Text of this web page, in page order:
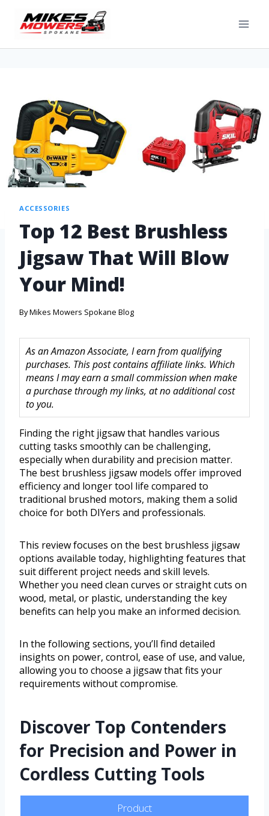
ACCESSORIES
Top 12 Best Brushless
Jigsaw That Will Blow
Your Mind!
ByMikes Mowers Spokane Blog
As an Amazon Associate, I earn from qualifying
purchases. This post contains affiliate links. Which
means I may earn a small commission when make
a purchase through my links, at no additional cost
to you.
Finding the right jigsaw that handles various
cutting tasks smoothly can be challenging,
especially when durability and precision matter.
The best brushless jigsaw models offer improved
efficiency and longer tool life compared to
traditional brushed motors, making them a solid
choice for both DIYers and professionals.
This review focuses on the best brushless jigsaw
options available today, highlighting features that
suit different project needs and skill levels.
Whether you need clean curves or straight cuts on
wood, metal, or plastic, understanding the key
benefits can help you make an informed decision.
In the following sections, you’ll find detailed
insights on power, control, ease of use, and value,
allowing you to choose a jigsaw that fits your
requirements without compromise.
Discover Top Contenders
for Precision and Power in
Cordless Cutting Tools
Product